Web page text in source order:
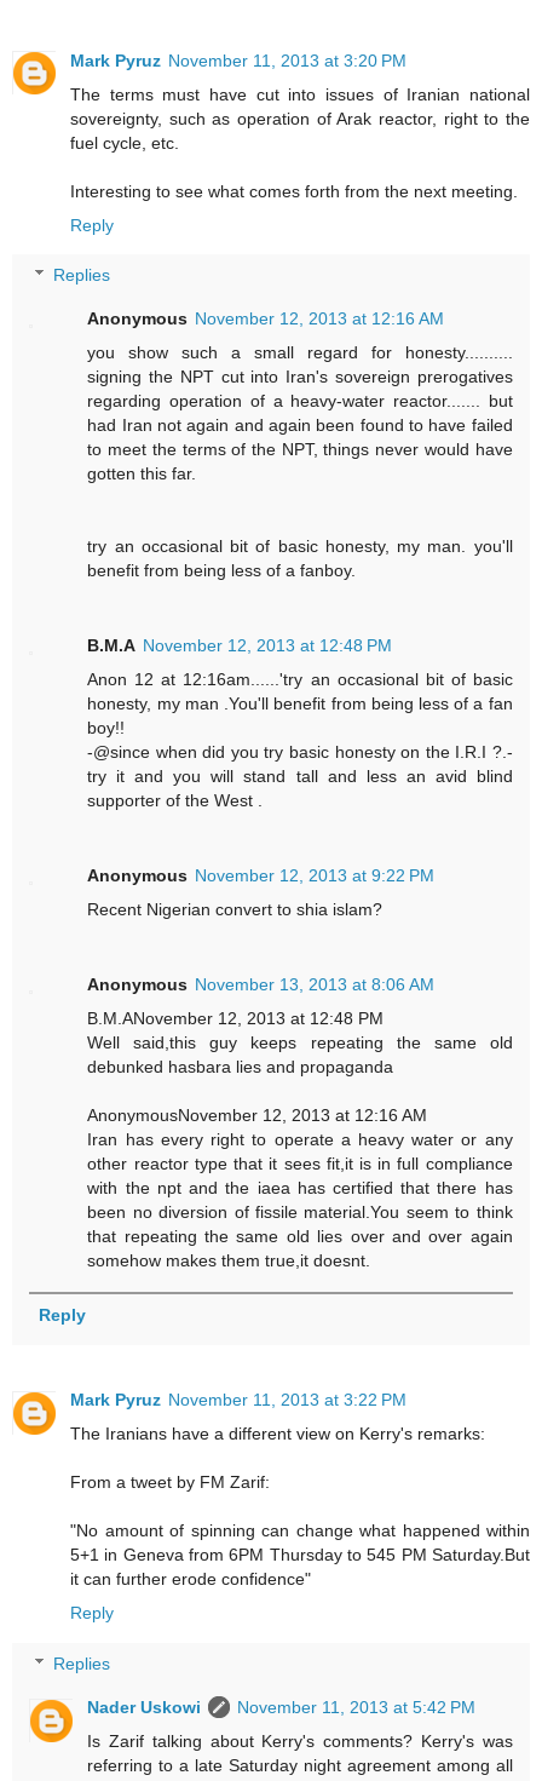
Mark Pyruz November 11, 2013 at 3:20 PM
The terms must have cut into issues of Iranian national
sovereignty, such as operation of Arak reactor, right to the
fuel cycle, etc.
Interesting to see what comes forth from the next meeting.
Reply
Replies
Anonymous November 12, 2013 at 12:16 AM
you show such a small regard for honesty..........
signing the NPT cut into Iran's sovereign prerogatives
regarding operation of a heavy-water reactor....... but
had Iran not again and again been found to have failed
to meet the terms of the NPT, things never would have
gotten this far.
try an occasional bit of basic honesty, my man. you'll
benefit from being less of a fanboy.
B.M.A November 12, 2013 at 12:48 PM
Anon 12 at 12:16am......'try an occasional bit of basic
honesty, my man .You'll benefit from being less of a fan
boy!!
-@since when did you try basic honesty on the I.R.I ?.-
try it and you will stand tall and less an avid blind
supporter of the West .
Anonymous November 12, 2013 at 9:22 PM
Recent Nigerian convert to shia islam?
Anonymous November 13, 2013 at 8:06 AM
B.M.ANovember 12, 2013 at 12:48 PM
Well said,this guy keeps repeating the same old
debunked hasbara lies and propaganda
AnonymousNovember 12, 2013 at 12:16 AM
Iran has every right to operate a heavy water or any
other reactor type that it sees fit,it is in full compliance
with the npt and the iaea has certified that there has
been no diversion of fissile material.You seem to think
that repeating the same old lies over and over again
somehow makes them true,it doesnt.
Reply
Mark Pyruz November 11, 2013 at 3:22 PM
The Iranians have a different view on Kerry's remarks:
From a tweet by FM Zarif:
"No amount of spinning can change what happened within
5+1 in Geneva from 6PM Thursday to 545 PM Saturday.But
it can further erode confidence"
Reply
Replies
Nader Uskowi
November 11, 2013 at 5:42 PM
Is Zarif talking about Kerry's comments? Kerry's was
referring to a late Saturday night agreement among all